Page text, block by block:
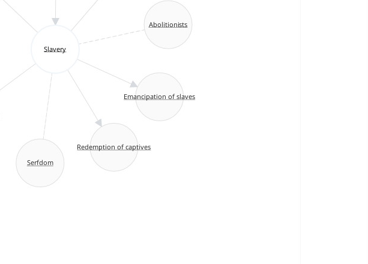
Abolitionists
Serfdom
Redemption of captives
Slavery
Emancipation of slaves